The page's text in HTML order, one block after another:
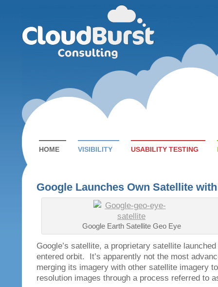
HOME VISIBILITY USABILITY TESTING
Google Launches Own Satellite
Google Earth Satellite Geo Eye
Google’s satellite, a proprietary satellite
entered orbit. It’s apparently not the most
merging its imagery with other satellite imagery
resolution images through a process referred to